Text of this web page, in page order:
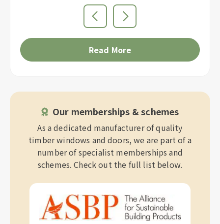
Read More
Our memberships & schemes
As a dedicated manufacturer of quality
timber windows and doors, we are part of a
number of specialist memberships and
schemes. Check out the full list below.